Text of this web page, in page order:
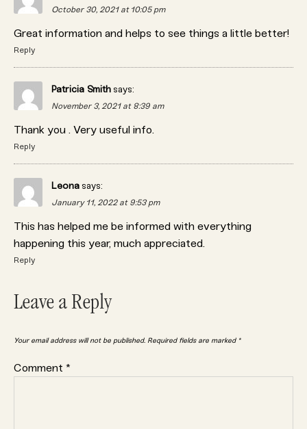
October 30, 2021 at 10:05 pm
Great information and helps to see things a little better!
Reply
Patricia Smith says:
November 3, 2021 at 8:39 am
Thank you . Very useful info.
Reply
Leona says:
January 11, 2022 at 9:53 pm
This has helped me be informed with everything
happening this year, much appreciated.
Reply
Leave a Reply
Your email address will not be published. Required fields are marked *
Comment *